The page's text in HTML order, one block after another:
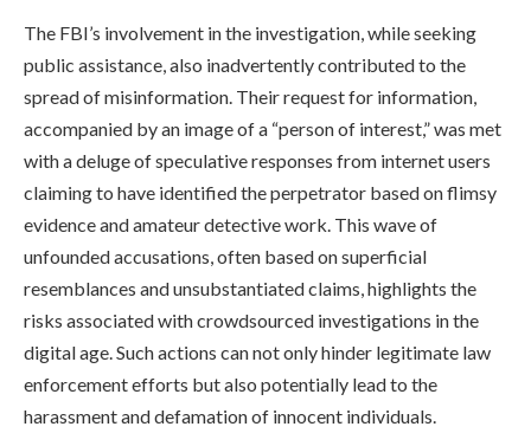
The FBI’s involvement in the investigation, while seeking
public assistance, also inadvertently contributed to the
spread of misinformation. Their request for information,
accompanied by an image of a “person of interest,” was met
with a deluge of speculative responses from internet users
claiming to have identified the perpetrator based on flimsy
evidence and amateur detective work. This wave of
unfounded accusations, often based on superficial
resemblances and unsubstantiated claims, highlights the
risks associated with crowdsourced investigations in the
digital age. Such actions can not only hinder legitimate law
enforcement efforts but also potentially lead to the
harassment and defamation of innocent individuals.